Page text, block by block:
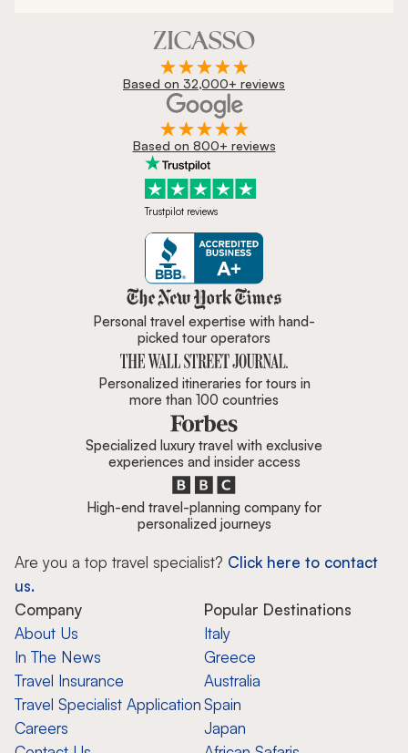
Based on 32,000+ reviews
Based on 800+ reviews
Trustpilot reviews
Zicasso is featured in New York
Personal travel expertise with hand-
picked tour operators
Personalized itineraries for tours in
more than 100 countries
Specialized luxury travel with exclusive
experiences and insider access
High-end travel-planning company for
personalized journeys
Are you a top travel specialist? Click here to contact
us.
Company
About Us
In The News
Travel Insurance
Travel Specialist Application
Careers
Popular Destinations
Italy
Greece
Australia
Spain
Japan